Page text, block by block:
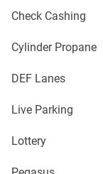
Check Cashing
Cylinder Propane
DEF Lanes
Live Parking
Lottery